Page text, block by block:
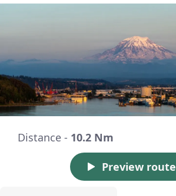
Distance - 10.2 Nm
Preview route